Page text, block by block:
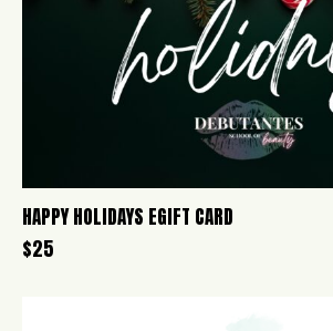
HAPPY HOLIDAYS EGIFT CARD
$25